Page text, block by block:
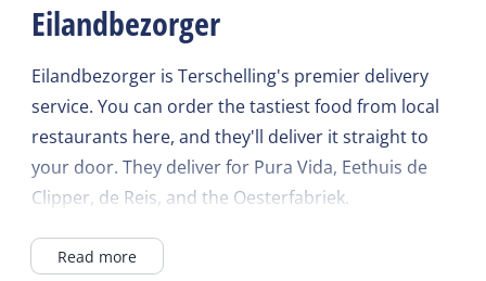
Eilandbezorger
Eilandbezorger is Terschelling's premier delivery
service. You can order the tastiest food from local
restaurants here, and they'll deliver it straight to
your door. They deliver for Pura Vida, Eethuis de
Clipper, de Reis, and the Oesterfabriek.
Read more